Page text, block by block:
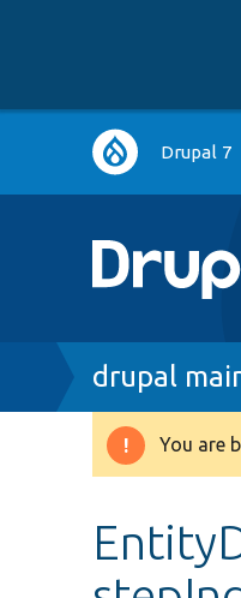
Main Drupal 7
Breadcrumb
drupal
You are